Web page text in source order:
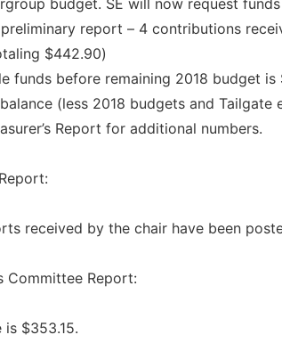
budget. SE will now request
report – 4 contributions
$442.90)
funds before remaining 2018 budget is
(less 2018 budgets and Tailgate
Report for additional numbers.
received by the chair have been
Committee Report:
is $353.15.